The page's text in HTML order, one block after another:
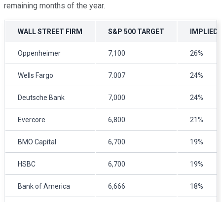
remaining months of the year.
WALL STREET FIRM S&P 500 TARGET
Oppenheimer 7,100 26%
Wells Fargo 7.007 24%
Deutsche Bank 7,000 24%
Evercore 6,800 21%
BMO Capital 6,700 19%
HSBC 6,700 19%
Bank of America 6,666 18%